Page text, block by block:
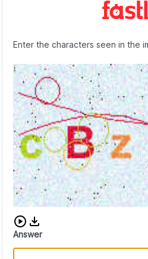
Enter the characters seen in the
Download audio CAPTCHA
Answer